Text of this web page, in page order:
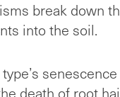
break down
into the soil.
death of root